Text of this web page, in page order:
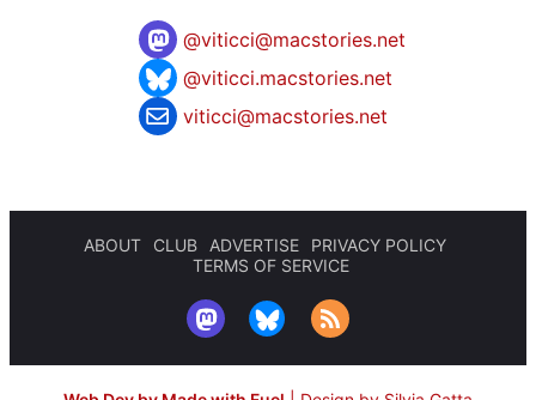
@viticci@macstories.net
@viticci.macstories.net
viticci@macstories.net
ABOUT CLUB ADVERTISE
PRIVACY POLICY
TERMS OF SERVICE